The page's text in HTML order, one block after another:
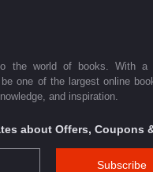
the world of books. With a
one of the largest online
and inspiration.
about Offers, Coupons
Subscribe